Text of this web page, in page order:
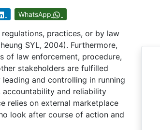
WhatsApp
practices, or by law
SYL, 2004). Furthermore,
of law enforcement, procedure,
stakeholders are fulfilled
and controlling in running
accountability and reliability
relies on external marketplace
look after course of action and